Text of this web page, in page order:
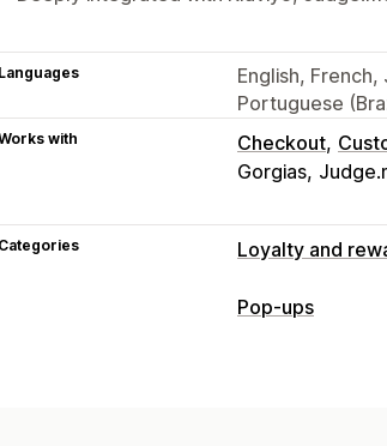
Languages
English,
Portuguese
with Checkout
Gorgias
Categories Loyalty and
Program types
Pop-ups